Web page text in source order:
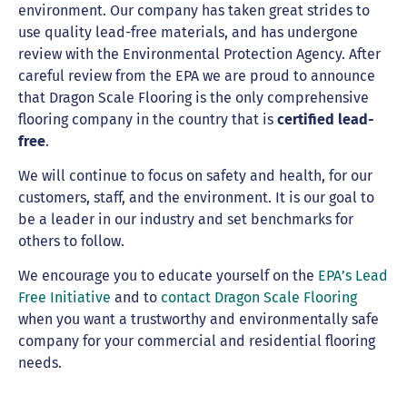
environment. Our company has taken great strides to
use quality lead-free materials, and has undergone
review with the Environmental Protection Agency. After
careful review from the EPA we are proud to announce
that Dragon Scale Flooring is the only comprehensive
flooring company in the country that is certified lead-
free.
We will continue to focus on safety and health, for our
customers, staff, and the environment. It is our goal to
be a leader in our industry and set benchmarks for
others to follow.
We encourage you to educate yourself on the EPA’s Lead
Free Initiative and to contact Dragon Scale Flooring
when you want a trustworthy and environmentally safe
company for your commercial and residential flooring
needs.